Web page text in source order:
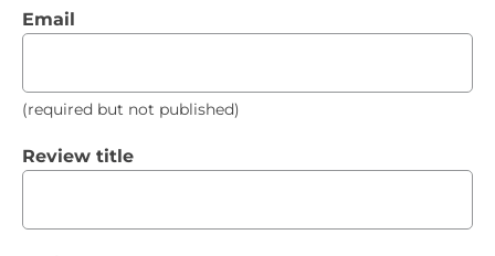
Email
(required but not published)
Review title